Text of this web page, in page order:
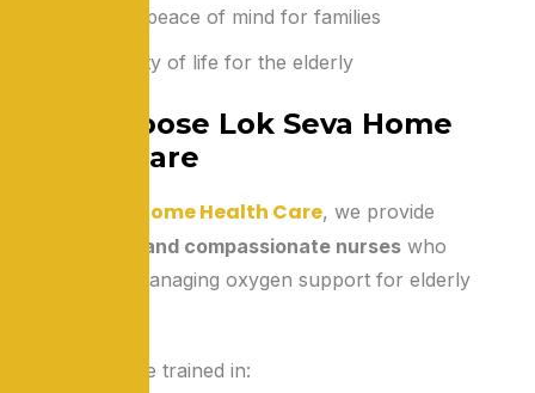
Safety and peace of mind for families
Better quality of life for the elderly
Why Choose Lok Seva Home
Health Care
Lok Seva Home Health Care, we provide
experienced and compassionate nurses who
specialize in managing oxygen support for elderly
Our nurses are trained in: